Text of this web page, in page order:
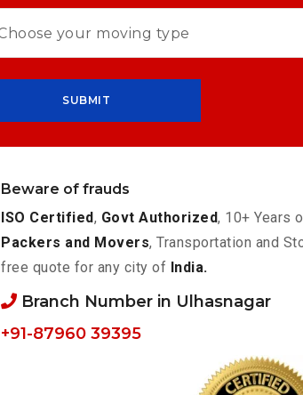
Beware of frauds
ISO Certified, Govt Authorized, 10+ Years
Packers and Movers, Transportation and
free quote for any city of India.
Branch Number in Ulhasnagar
+91-87960 39395